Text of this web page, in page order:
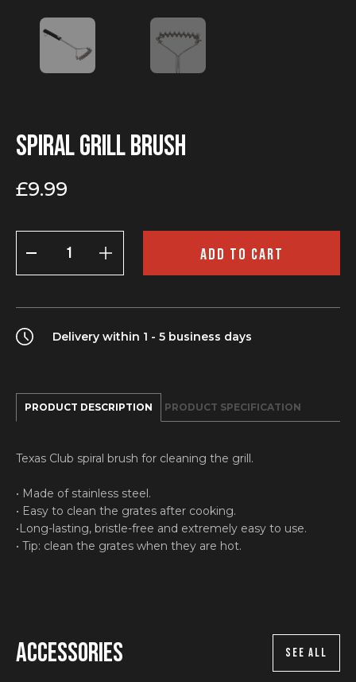
Spiral grill brush
£9.99
Spiral
grill
brush
quantity
ADD TO CART
Delivery within 1 - 5 business days
PRODUCT DESCRIPTION PRODUCT SPECIFICATION
Texas Club spiral brush for cleaning the grill.
• Made of stainless steel.
• Easy to clean the grates after cooking.
•Long-lasting, bristle-free and extremely easy to use.
• Tip: clean the grates when they are hot.
Accessories SEE ALL